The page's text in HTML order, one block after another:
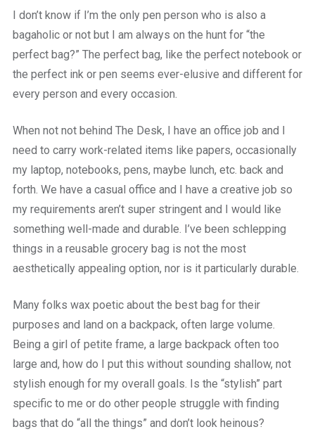
I don’t know if I’m the only pen person who is also a
bagaholic or not but I am always on the hunt for “the
perfect bag?” The perfect bag, like the perfect notebook or
the perfect ink or pen seems ever-elusive and different for
every person and every occasion.
When not not behind The Desk, I have an office job and I
need to carry work-related items like papers, occasionally
my laptop, notebooks, pens, maybe lunch, etc. back and
forth. We have a casual office and I have a creative job so
my requirements aren’t super stringent and I would like
something well-made and durable. I’ve been schlepping
things in a reusable grocery bag is not the most
aesthetically appealing option, nor is it particularly durable.
Many folks wax poetic about the best bag for their
purposes and land on a backpack, often large volume.
Being a girl of petite frame, a large backpack often too
large and, how do I put this without sounding shallow, not
stylish enough for my overall goals. Is the “stylish” part
specific to me or do other people struggle with finding
bags that do “all the things” and don’t look heinous?